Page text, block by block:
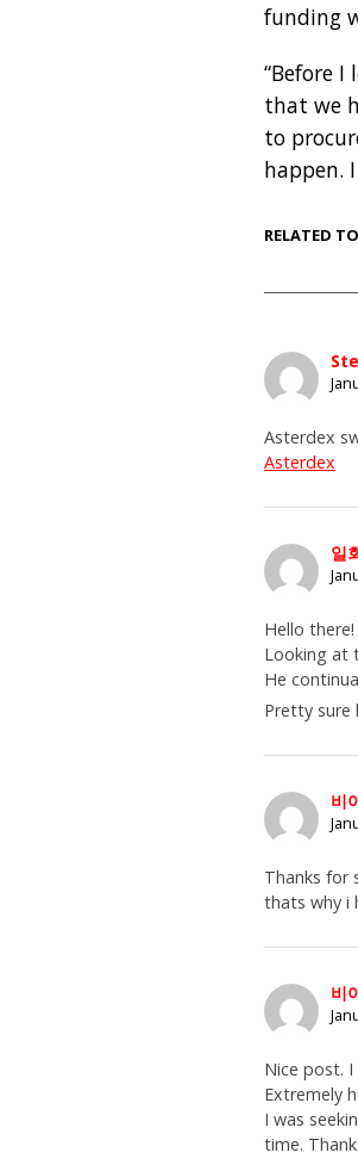
funding
“Before
that we
to
happen.
RELATED
Asterdex
Asterdex
일
Hello
Looking at
He
Pretty sure
비
Thanks for
thats why i
비
Nice post.
Extremely
I was
time.